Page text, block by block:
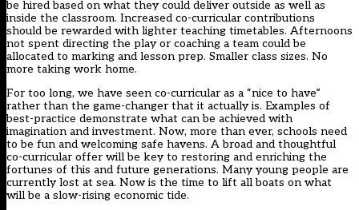
be hired based on what they could deliver outside as well as
inside the classroom. Increased co-curricular contributions
should be rewarded with lighter teaching timetables. Afternoons
not spent directing the play or coaching a team could be
allocated to marking and lesson prep. Smaller class sizes. No
more taking work home.
For too long, we have seen co-curricular as a “nice to have”
rather than the game-changer that it actually is. Examples of
best-practice demonstrate what can be achieved with
imagination and investment. Now, more than ever, schools need
to be fun and welcoming safe havens. A broad and thoughtful
co-curricular offer will be key to restoring and enriching the
fortunes of this and future generations. Many young people are
currently lost at sea. Now is the time to lift all boats on what
will be a slow-rising economic tide.